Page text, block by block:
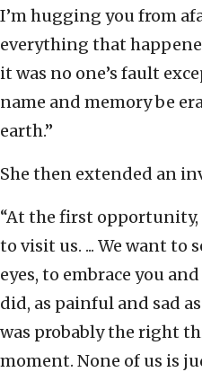
I’m hugging you from
everything that
it was no one’s fault
name and memory be
earth.”
She then extended an
“At the first opportunity,
to visit us. ... We want to
eyes, to embrace you
did, as painful and sad
was probably the right
moment. None of us is